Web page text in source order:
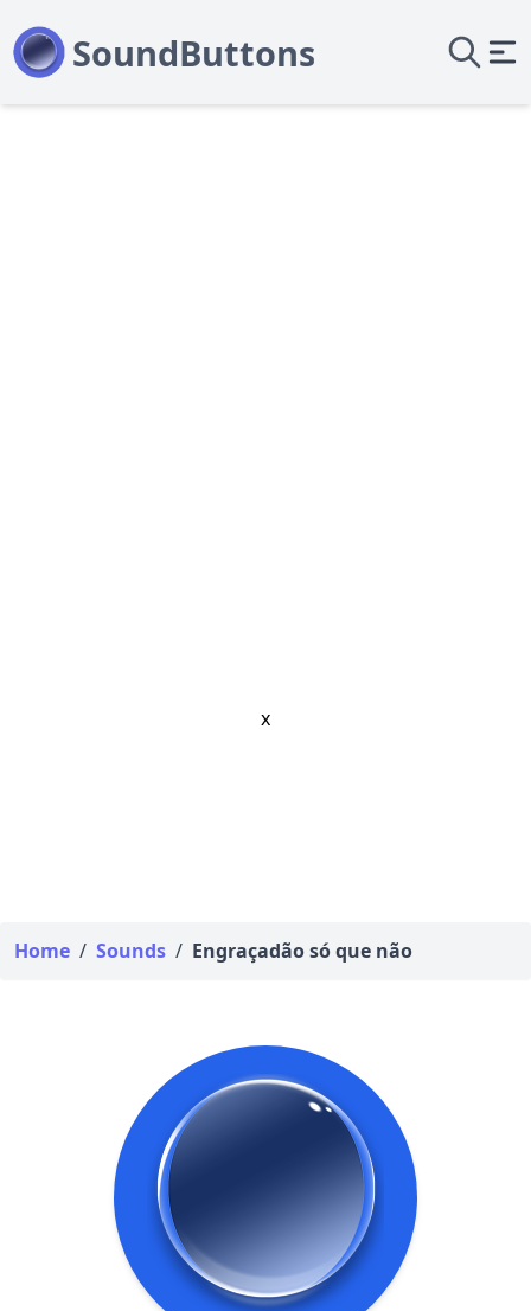
x
Home / Sounds / Engraçadão só que não